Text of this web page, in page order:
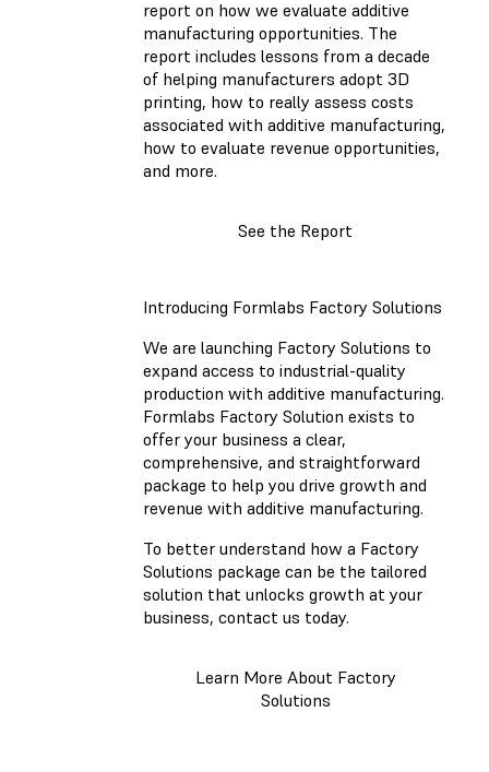
report on how we evaluate additive
manufacturing opportunities. The
report includes lessons from a decade
of helping manufacturers adopt 3D
printing, how to really assess costs
associated with additive manufacturing,
how to evaluate revenue opportunities,
and more.
See the Report
Introducing Formlabs Factory Solutions
We are launching Factory Solutions to
expand access to industrial-quality
production with additive manufacturing.
Formlabs Factory Solution exists to
offer your business a clear,
comprehensive, and straightforward
package to help you drive growth and
revenue with additive manufacturing.
To better understand how a Factory
Solutions package can be the tailored
solution that unlocks growth at your
business, contact us today.
Learn More About Factory
Solutions